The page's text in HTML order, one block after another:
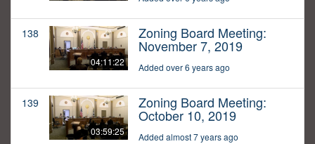
138
04:11:22
Zoning Board Meeting:
November 7, 2019
Added over 6 years ago
139
03:59:25
Zoning Board Meeting:
October 10, 2019
Added almost 7 years ago